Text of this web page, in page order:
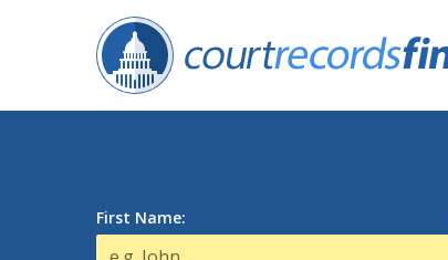
First Name: